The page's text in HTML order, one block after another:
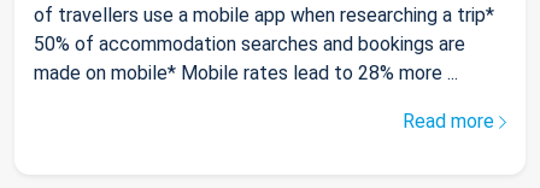
of travellers use a mobile app when researching a trip*
50% of accommodation searches and bookings are
made on mobile* Mobile rates lead to 28% more ...
Read more